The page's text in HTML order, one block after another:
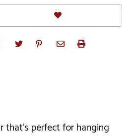
that's perfect for hanging